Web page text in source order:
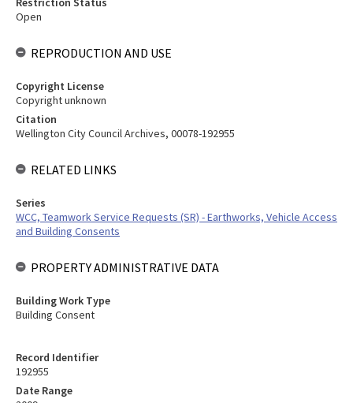
Record Identifier
192955
Date Range
Open
REPRODUCTION AND USE
Copyright License
Copyright unknown
Citation
Wellington City Council Archives, 00078-192955
RELATED LINKS
Series
WCC, Teamwork Service Requests (SR) - Earthworks, Vehicle Access
and Building Consents
PROPERTY ADMINISTRATIVE DATA
Building Work Type
Building Consent